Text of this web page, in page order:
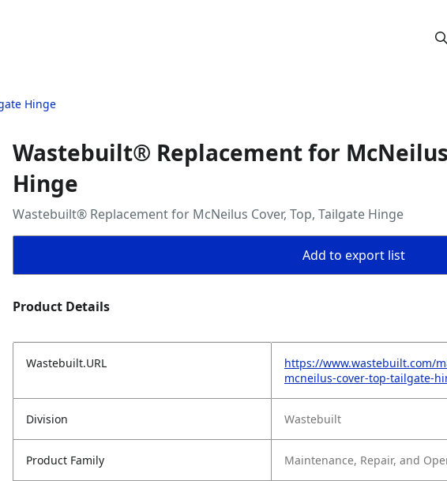
Hinge
Wastebuilt® Replacement for
Hinge
Wastebuilt® Replacement for McNeilus Cover, Top, Tailgate Hinge
Add to export list
Product Details
Wastebuilt.URL
https://www.wastebuilt.com/
mcneilus-cover-top-tailgate-
Division Wastebuilt
Product Family Maintenance, Repair, and